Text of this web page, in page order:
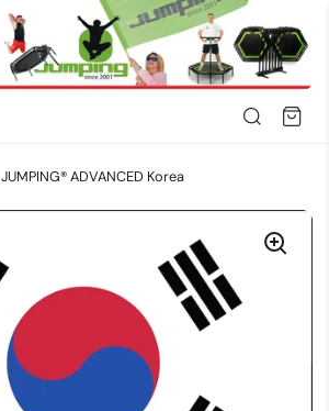
JUMPING® ADVANCED Korea